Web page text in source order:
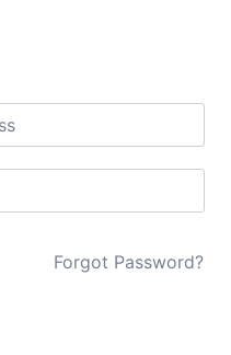
Forgot Password?